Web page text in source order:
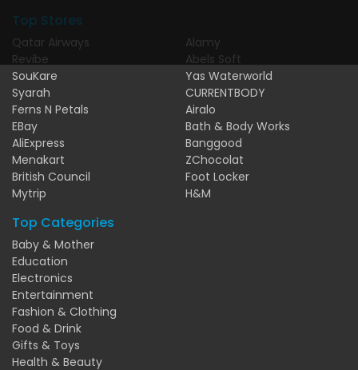
Top Stores
Qatar Airways
Revibe
SouKare
Syarah
Ferns N Petals
EBay
AliExpress
Menakart
British Council
Mytrip
Alamy
Abels Soft
Yas Waterworld
CURRENTBODY
Airalo
Bath & Body Works
Banggood
ZChocolat
Foot Locker
H&M
Top Categories
Baby & Mother
Education
Electronics
Entertainment
Fashion & Clothing
Food & Drink
Gifts & Toys
Health & Beauty